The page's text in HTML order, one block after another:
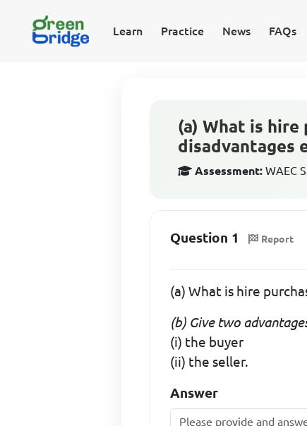
Learn Practice News FAQs
(a) What is hire
disadvantages
Assessment: WAEC
Question 1 Report
(a) What is hire
(b) Give two
(i) the buyer
(ii) the seller.
Answer